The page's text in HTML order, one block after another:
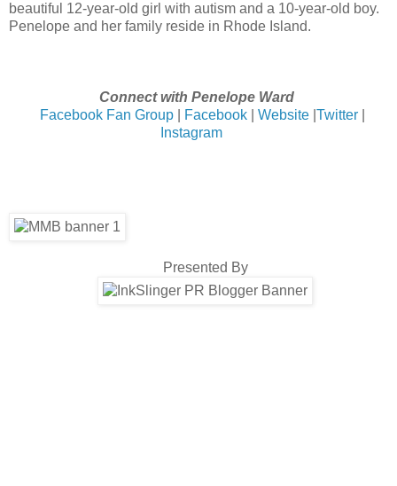
beautiful 12-year-old girl with autism and a 10-year-old boy.
Penelope and her family reside in Rhode Island.
Connect with Penelope Ward
Facebook Fan Group
Facebook| Website| Twitter|
Instagram
Presented By